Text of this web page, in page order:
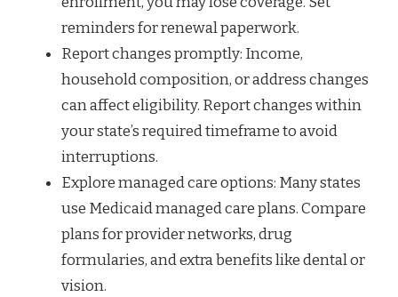
reminders for renewal paperwork.
Report changes promptly: Income,
household composition, or address changes
can affect eligibility. Report changes within
your state’s required timeframe to avoid
interruptions.
Explore managed care options: Many states
use Medicaid managed care plans. Compare
plans for provider networks, drug
formularies, and extra benefits like dental or
vision.